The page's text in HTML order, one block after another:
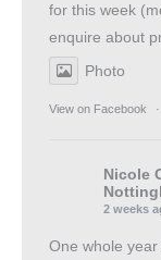
for this week
enquire about
Photo
View on Facebook ·
Nicole
2 weeks
One whole